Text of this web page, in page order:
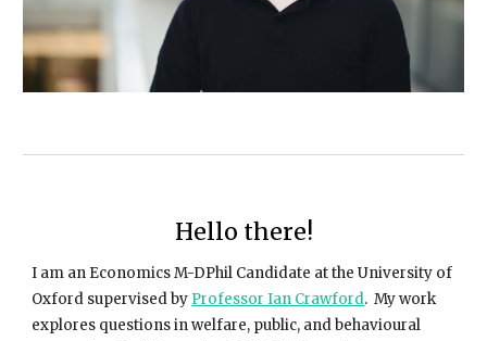
Hello there!
I am an Economics M-DPhil Candidate at the University of
Oxford supervised by Professor Ian Crawford. My work
explores questions in welfare, public, and behavioural